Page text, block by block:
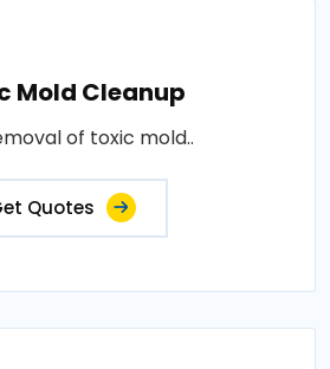
Mold Cleanup
of toxic mold..
Quotes